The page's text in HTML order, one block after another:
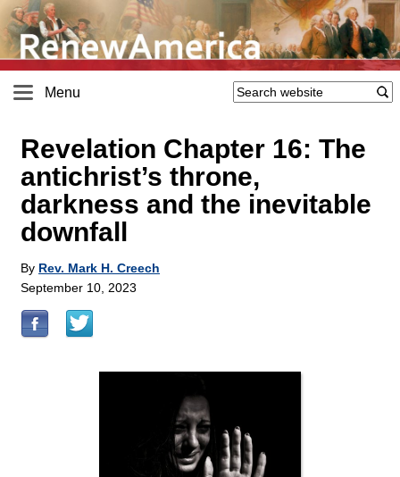
Menu
Revelation Chapter 16: The
antichrist’s throne,
darkness and the inevitable
downfall
By Rev. Mark H. Creech
September 10, 2023